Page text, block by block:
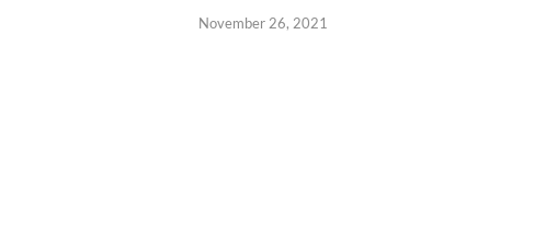
November 26, 2021